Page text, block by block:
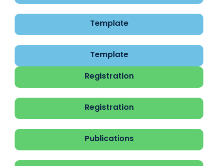
Template
Template
Registration
Registration
Publications